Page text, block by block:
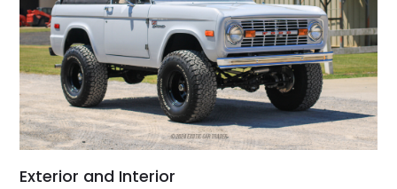
Exterior and Interior